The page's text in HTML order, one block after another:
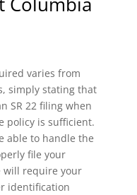
varies from
simply stating that
SR 22 filing when
policy is sufficient.
able to handle the
file your
will require your
identification